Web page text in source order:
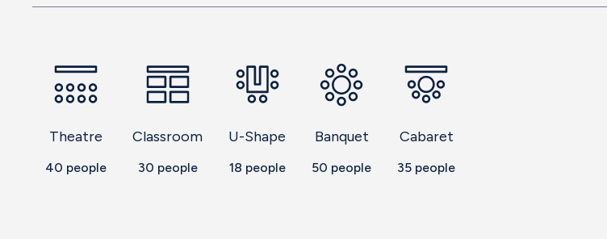
Theatre
40 people
Classroom
30 people
U-Shape
18 people
Banquet
50 people
Cabaret
35 people